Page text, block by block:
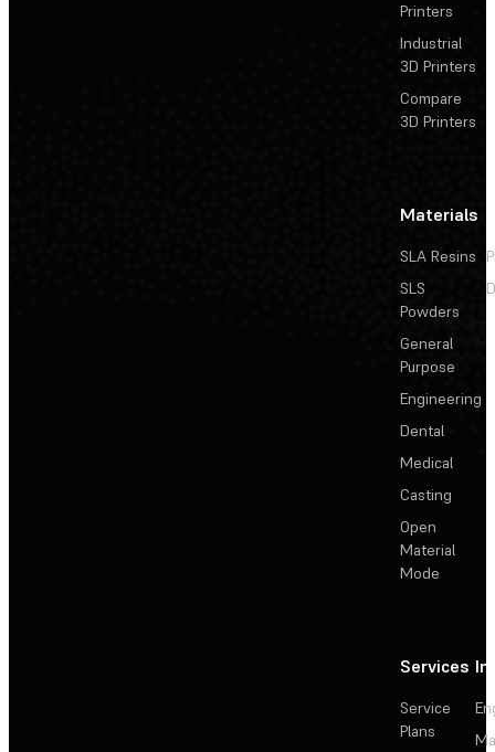
Printers
Industrial
3D Printers
Compare
3D Printers
Materials
SLA Resins
SLS
Powders
General
Purpose
Engineering
Dental
Medical
Casting
Open
Material
Mode
Services
Service
Plans